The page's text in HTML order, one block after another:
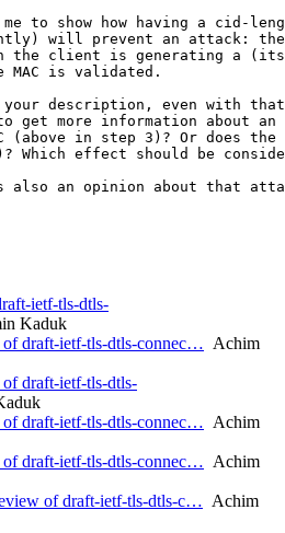
to show how having a cid-
will prevent an attack:
the client is generating a
MAC is validated.
description, even with that
get more information about an
(above in step 3)? Or does
Which effect should be
also an opinion about that
ietf-tls-dtls-
Kaduk
draft-ietf-tls-dtls-connec… Achim
draft-ietf-tls-dtls-
draft-ietf-tls-dtls-connec… Achim
draft-ietf-tls-dtls-connec… Achim
of draft-ietf-tls-dtls-c… Achim